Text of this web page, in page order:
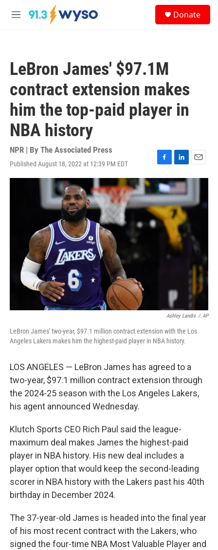
Skip to main content
M
Donate
LeBron James' $97.1M
contract extension makes
him the top-paid player in
NBA history
NPR | By The Associated Press
Published August 18, 2022 at 12:39 PM EDT
F
a
c
e
b
o
o
L
i
n
k
e
d
I
n
E
m
l
Ashley Landis / AP
LeBron James' two-year, $97.1 million contract extension with the Los
Angeles Lakers makes him the highest-paid player in NBA history.
LOS ANGELES — LeBron James has agreed to a
two-year, $97.1 million contract extension through
the 2024-25 season with the Los Angeles Lakers,
his agent announced Wednesday.
Klutch Sports CEO Rich Paul said the league-
maximum deal makes James the highest-paid
player in NBA history. His new deal includes a
player option that would keep the second-leading
scorer in NBA history with the Lakers past his 40th
birthday in December 2024.
The 37-year-old James is headed into the final year
of his most recent contract with the Lakers, who
signed the four-time NBA Most Valuable Player and